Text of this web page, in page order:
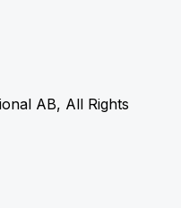
AB, All Rights